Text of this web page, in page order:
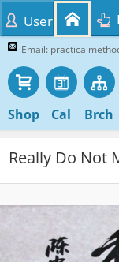
Email:
Shop Cal Brch
User
Really Do Not